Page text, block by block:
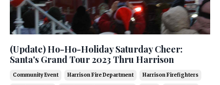
(Update) Ho-Ho-Holiday Saturday Cheer:
Santa's Grand Tour 2023 Thru Harrison
Community Event Harrison Fire Department Harrison Firefighters